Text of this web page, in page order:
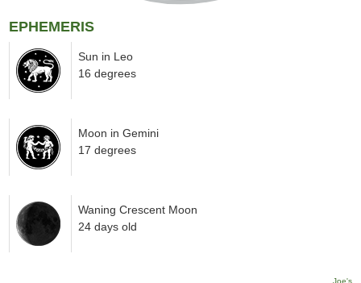
EPHEMERIS
Sun in Leo
16 degrees
Moon in Gemini
17 degrees
Waning Crescent Moon
24 days old
Joe's